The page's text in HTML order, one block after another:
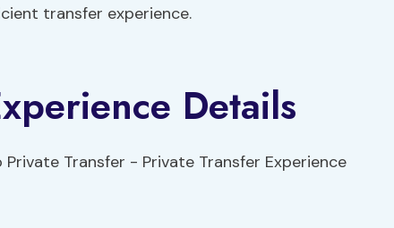
transfer experience.
Details